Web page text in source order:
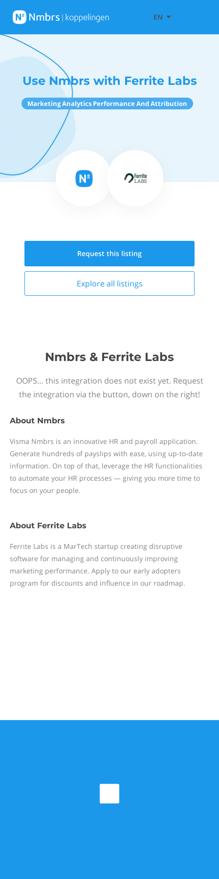
EN
Use Nmbrs with Ferrite Labs
Marketing Analytics Performance And Attribution
Request this listing
Explore all listings
Nmbrs & Ferrite Labs
OOPS… this integration does not exist yet. Request
the integration via the button, down on the right!
About Nmbrs
Visma Nmbrs is an innovative HR and payroll application.
Generate hundreds of payslips with ease, using up-to-date
information. On top of that, leverage the HR functionalities
to automate your HR processes — giving you more time to
focus on your people.
About Ferrite Labs
Ferrite Labs is a MarTech startup creating disruptive
software for managing and continuously improving
marketing performance. Apply to our early adopters
program for discounts and influence in our roadmap.